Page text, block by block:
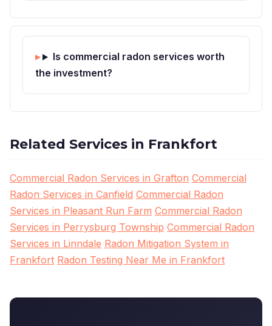
Is commercial radon services worth
the investment?
Related Services in Frankfort
Commercial Radon Services in Grafton Commercial
Radon Services in Canfield Commercial Radon
Services in Pleasant Run Farm Commercial Radon
Services in Perrysburg Township Commercial Radon
Services in Linndale Radon Mitigation System in
Frankfort Radon Testing Near Me in Frankfort